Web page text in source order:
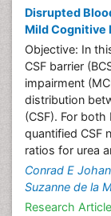
Disrupted
Mild Cognitive
Objective: In
CSF barrier
impairment
distribution
(CSF). For
quantified CSF
ratios for urea
Conrad E
Suzanne de la
Research